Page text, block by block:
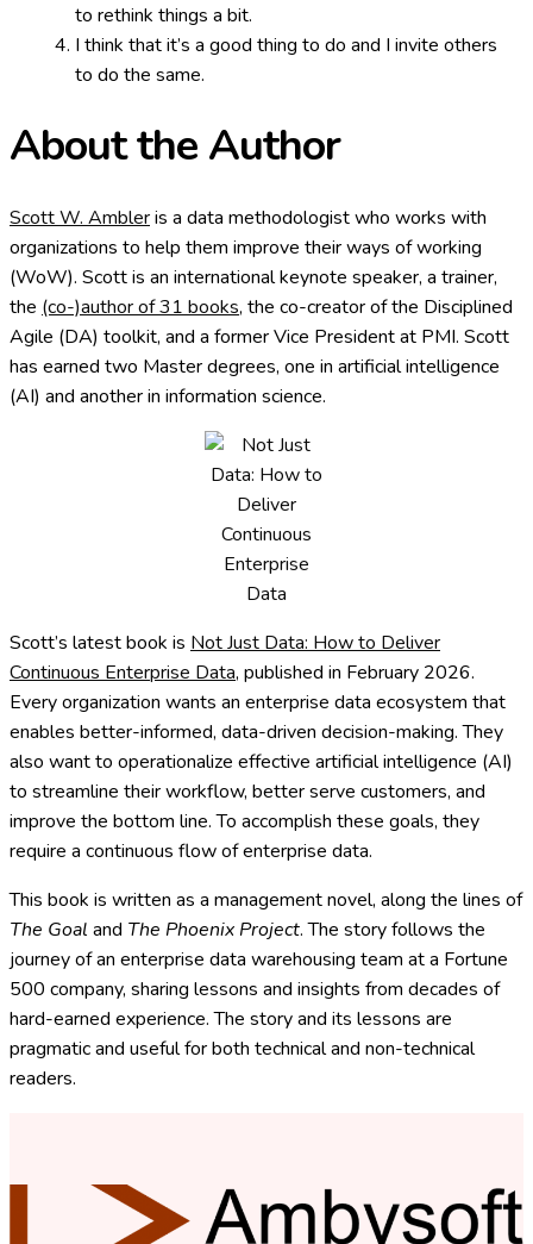
to rethink things a bit.
I think that it’s a good thing to do and I invite others
to do the same.
About the Author
Scott W. Ambleris a data methodologist who works with
organizations to help them improve their ways of working
(WoW). Scott is an international keynote speaker, a trainer,
the (co-)author of 31 books, the co-creator of the Disciplined
Agile (DA) toolkit, and a former Vice President at PMI. Scott
has earned two Master degrees, one in artificial intelligence
(AI) and another in information science.
Scott’s latest book is Not Just Data: How to Deliver
Continuous Enterprise Data, published in February 2026.
Every organization wants an enterprise data ecosystem that
enables better-informed, data-driven decision-making. They
also want to operationalize effective artificial intelligence (AI)
to streamline their workflow, better serve customers, and
improve the bottom line. To accomplish these goals, they
require a continuous flow of enterprise data.
This book is written as a management novel, along the lines of
The Goal and The Phoenix Project. The story follows the
journey of an enterprise data warehousing team at a Fortune
500 company, sharing lessons and insights from decades of
hard-earned experience. The story and its lessons are
pragmatic and useful for both technical and non-technical
readers.